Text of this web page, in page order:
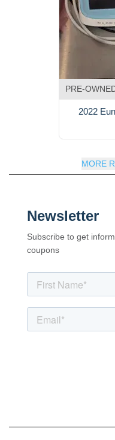
PRE-
2022
MORE
Newsletter
Subscribe to get
coupons